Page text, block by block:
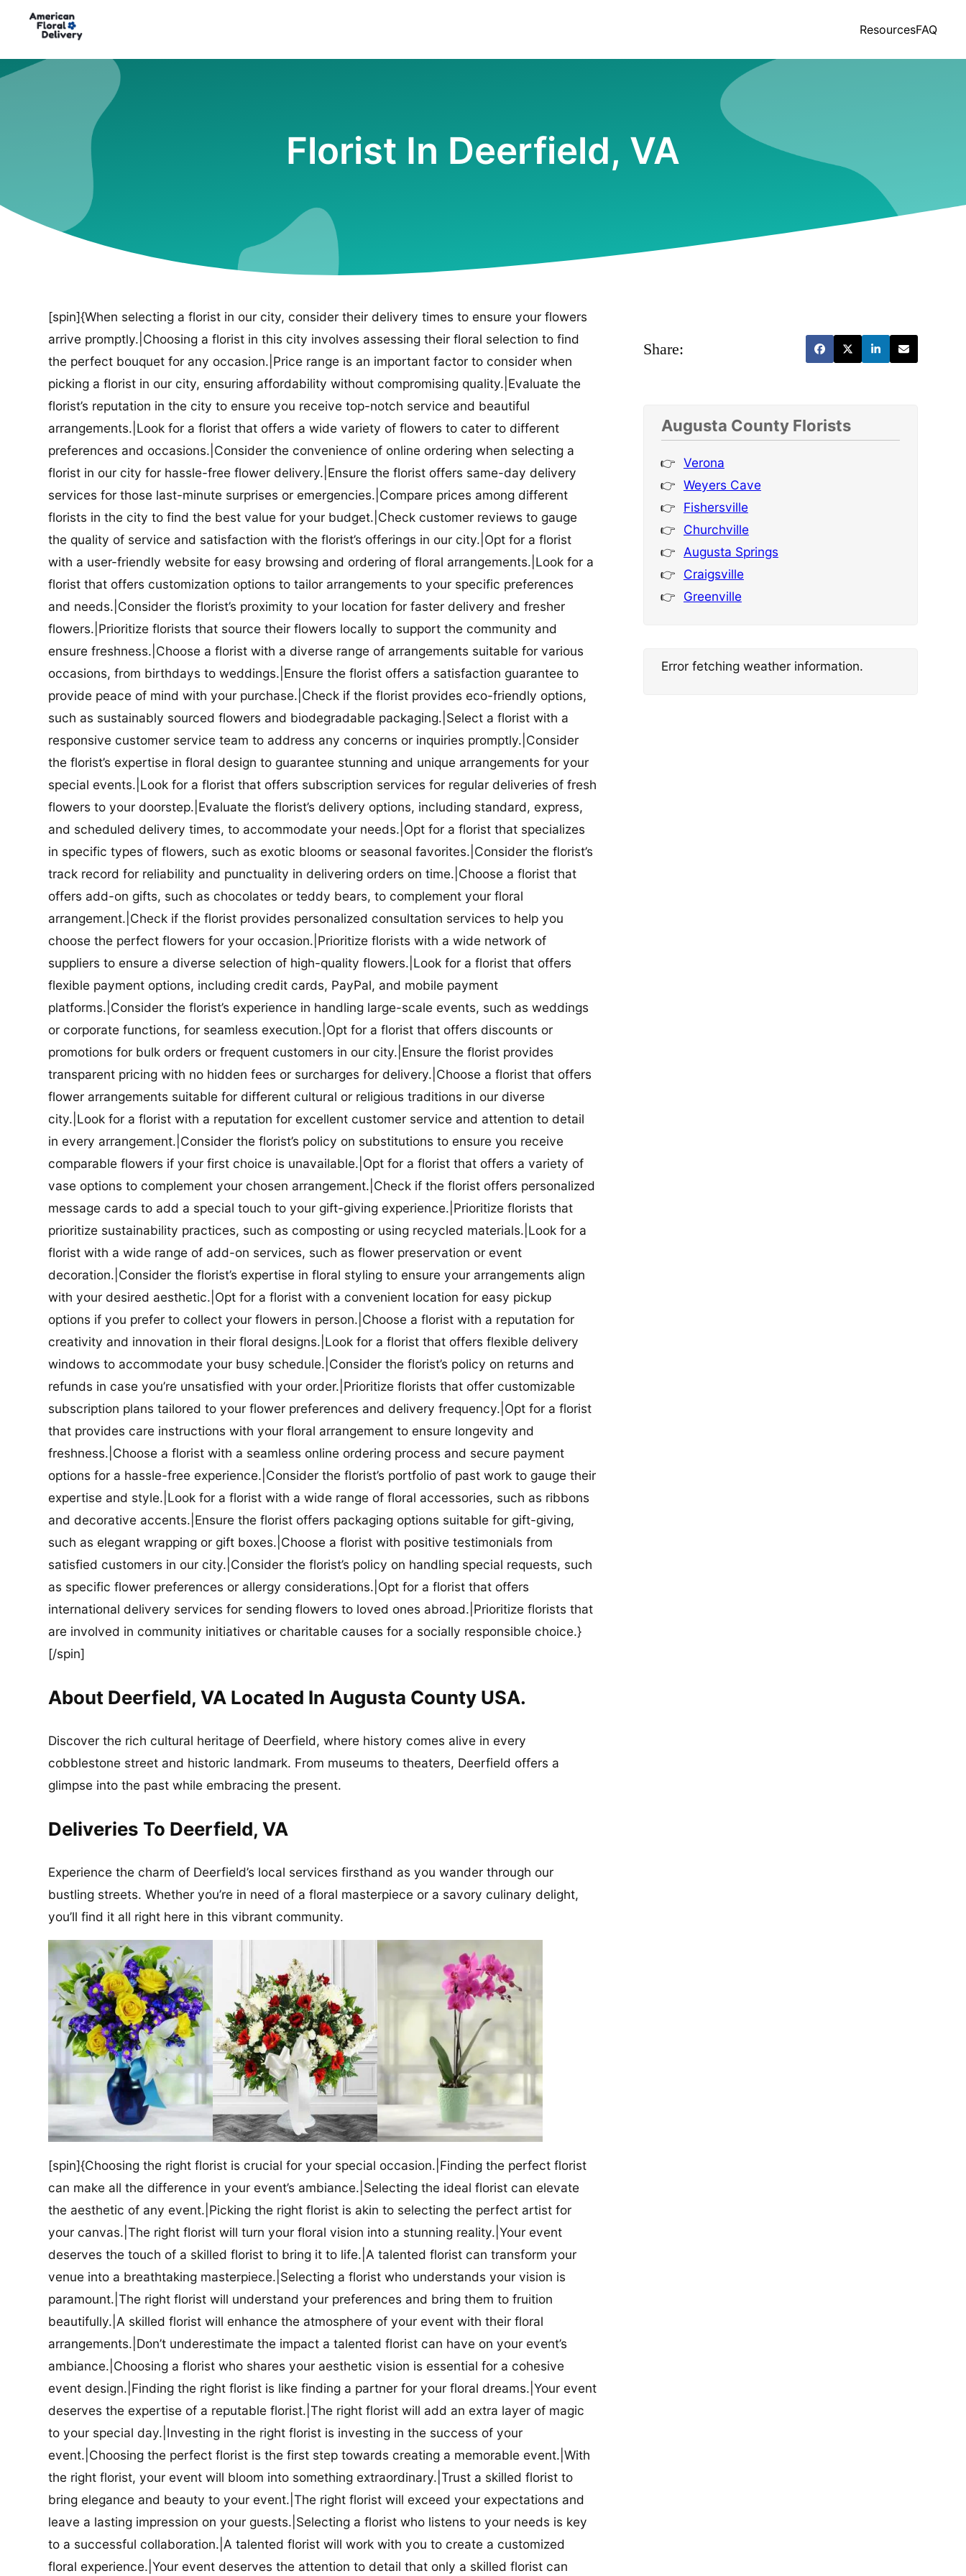
ResourcesFAQ
Florist In Deerfield, VA
[spin]{When selecting a florist in our city, consider their delivery times to ensure your flowers
arrive promptly.|Choosing a florist in this city involves assessing their floral selection to find
the perfect bouquet for any occasion.|Price range is an important factor to consider when
picking a florist in our city, ensuring affordability without compromising quality.|Evaluate the
florist’s reputation in the city to ensure you receive top-notch service and beautiful
arrangements.|Look for a florist that offers a wide variety of flowers to cater to different
preferences and occasions.|Consider the convenience of online ordering when selecting a
florist in our city for hassle-free flower delivery.|Ensure the florist offers same-day delivery
services for those last-minute surprises or emergencies.|Compare prices among different
florists in the city to find the best value for your budget.|Check customer reviews to gauge
the quality of service and satisfaction with the florist’s offerings in our city.|Opt for a florist
with a user-friendly website for easy browsing and ordering of floral arrangements.|Look for a
florist that offers customization options to tailor arrangements to your specific preferences
and needs.|Consider the florist’s proximity to your location for faster delivery and fresher
flowers.|Prioritize florists that source their flowers locally to support the community and
ensure freshness.|Choose a florist with a diverse range of arrangements suitable for various
occasions, from birthdays to weddings.|Ensure the florist offers a satisfaction guarantee to
provide peace of mind with your purchase.|Check if the florist provides eco-friendly options,
such as sustainably sourced flowers and biodegradable packaging.|Select a florist with a
responsive customer service team to address any concerns or inquiries promptly.|Consider
the florist’s expertise in floral design to guarantee stunning and unique arrangements for your
special events.|Look for a florist that offers subscription services for regular deliveries of fresh
flowers to your doorstep.|Evaluate the florist’s delivery options, including standard, express,
and scheduled delivery times, to accommodate your needs.|Opt for a florist that specializes
in specific types of flowers, such as exotic blooms or seasonal favorites.|Consider the florist’s
track record for reliability and punctuality in delivering orders on time.|Choose a florist that
offers add-on gifts, such as chocolates or teddy bears, to complement your floral
arrangement.|Check if the florist provides personalized consultation services to help you
choose the perfect flowers for your occasion.|Prioritize florists with a wide network of
suppliers to ensure a diverse selection of high-quality flowers.|Look for a florist that offers
flexible payment options, including credit cards, PayPal, and mobile payment
platforms.|Consider the florist’s experience in handling large-scale events, such as weddings
or corporate functions, for seamless execution.|Opt for a florist that offers discounts or
promotions for bulk orders or frequent customers in our city.|Ensure the florist provides
transparent pricing with no hidden fees or surcharges for delivery.|Choose a florist that offers
flower arrangements suitable for different cultural or religious traditions in our diverse
city.|Look for a florist with a reputation for excellent customer service and attention to detail
in every arrangement.|Consider the florist’s policy on substitutions to ensure you receive
comparable flowers if your first choice is unavailable.|Opt for a florist that offers a variety of
vase options to complement your chosen arrangement.|Check if the florist offers personalized
message cards to add a special touch to your gift-giving experience.|Prioritize florists that
prioritize sustainability practices, such as composting or using recycled materials.|Look for a
florist with a wide range of add-on services, such as flower preservation or event
decoration.|Consider the florist’s expertise in floral styling to ensure your arrangements align
with your desired aesthetic.|Opt for a florist with a convenient location for easy pickup
options if you prefer to collect your flowers in person.|Choose a florist with a reputation for
creativity and innovation in their floral designs.|Look for a florist that offers flexible delivery
windows to accommodate your busy schedule.|Consider the florist’s policy on returns and
refunds in case you’re unsatisfied with your order.|Prioritize florists that offer customizable
subscription plans tailored to your flower preferences and delivery frequency.|Opt for a florist
that provides care instructions with your floral arrangement to ensure longevity and
freshness.|Choose a florist with a seamless online ordering process and secure payment
options for a hassle-free experience.|Consider the florist’s portfolio of past work to gauge their
expertise and style.|Look for a florist with a wide range of floral accessories, such as ribbons
and decorative accents.|Ensure the florist offers packaging options suitable for gift-giving,
such as elegant wrapping or gift boxes.|Choose a florist with positive testimonials from
satisfied customers in our city.|Consider the florist’s policy on handling special requests, such
as specific flower preferences or allergy considerations.|Opt for a florist that offers
international delivery services for sending flowers to loved ones abroad.|Prioritize florists that
are involved in community initiatives or charitable causes for a socially responsible choice.}
[/spin]
About Deerfield, VA Located In Augusta County USA.
Discover the rich cultural heritage of Deerfield, where history comes alive in every
cobblestone street and historic landmark. From museums to theaters, Deerfield offers a
glimpse into the past while embracing the present.
Deliveries To Deerfield, VA
Experience the charm of Deerfield’s local services firsthand as you wander through our
bustling streets. Whether you’re in need of a floral masterpiece or a savory culinary delight,
you’ll find it all right here in this vibrant community.
[spin]{Choosing the right florist is crucial for your special occasion.|Finding the perfect florist
can make all the difference in your event’s ambiance.|Selecting the ideal florist can elevate
the aesthetic of any event.|Picking the right florist is akin to selecting the perfect artist for
your canvas.|The right florist will turn your floral vision into a stunning reality.|Your event
deserves the touch of a skilled florist to bring it to life.|A talented florist can transform your
venue into a breathtaking masterpiece.|Selecting a florist who understands your vision is
paramount.|The right florist will understand your preferences and bring them to fruition
beautifully.|A skilled florist will enhance the atmosphere of your event with their floral
arrangements.|Don’t underestimate the impact a talented florist can have on your event’s
ambiance.|Choosing a florist who shares your aesthetic vision is essential for a cohesive
event design.|Finding the right florist is like finding a partner for your floral dreams.|Your event
deserves the expertise of a reputable florist.|The right florist will add an extra layer of magic
to your special day.|Investing in the right florist is investing in the success of your
event.|Choosing the perfect florist is the first step towards creating a memorable event.|With
the right florist, your event will bloom into something extraordinary.|Trust a skilled florist to
bring elegance and beauty to your event.|The right florist will exceed your expectations and
leave a lasting impression on your guests.|Selecting a florist who listens to your needs is key
to a successful collaboration.|A talented florist will work with you to create a customized
floral experience.|Your event deserves the attention to detail that only a skilled florist can
Share:
Augusta County Florists
Verona
Weyers Cave
Fishersville
Churchville
Augusta Springs
Craigsville
Greenville
Error fetching weather information.